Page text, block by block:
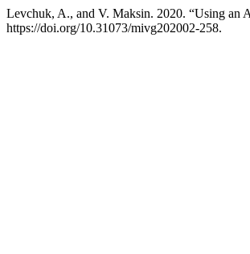
Levchuk, A., and V. Maksin. 2020. “Using an
https://doi.org/10.31073/mivg202002-258.